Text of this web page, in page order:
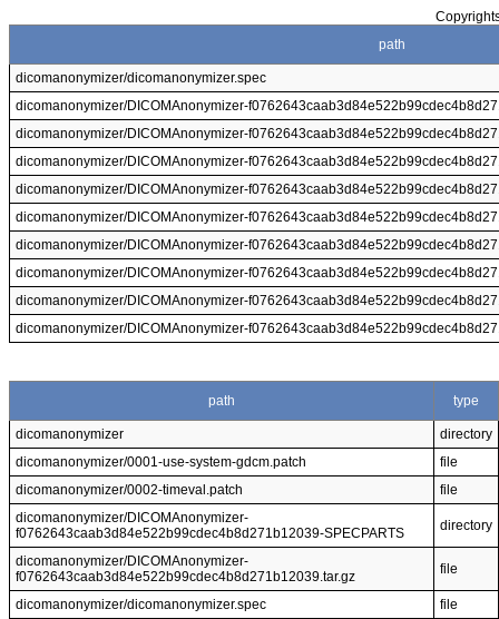
path
dicomanonymizer/dicomanonymizer.spec
dicomanonymizer/DICOMAnonymizer-
dicomanonymizer/DICOMAnonymizer-
dicomanonymizer/DICOMAnonymizer-
dicomanonymizer/DICOMAnonymizer-
dicomanonymizer/DICOMAnonymizer-
dicomanonymizer/DICOMAnonymizer-
dicomanonymizer/DICOMAnonymizer-
dicomanonymizer/DICOMAnonymizer-
dicomanonymizer/DICOMAnonymizer-
path type
dicomanonymizer
directory
dicomanonymizer/0001-use-system-gdcm.patch
file
dicomanonymizer/0002-timeval.patch
file
dicomanonymizer/DICOMAnonymizer-
f0762643caab3d84e522b99cdec4b8d271b12039-SPECPARTS
directory
dicomanonymizer/DICOMAnonymizer-
f0762643caab3d84e522b99cdec4b8d271b12039.tar.gz
file
dicomanonymizer/dicomanonymizer.spec
file